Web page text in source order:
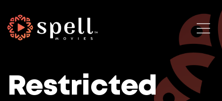
Restricted